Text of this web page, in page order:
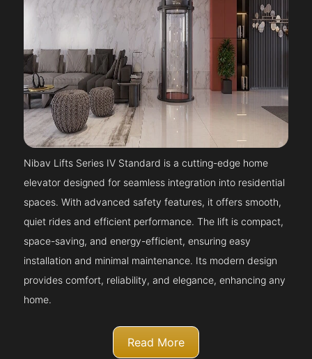
Nibav Lifts Series IV Standard is a cutting-edge home
elevator designed for seamless integration into residential
spaces. With advanced safety features, it offers smooth,
quiet rides and efficient performance. The lift is compact,
space-saving, and energy-efficient, ensuring easy
installation and minimal maintenance. Its modern design
provides comfort, reliability, and elegance, enhancing any
home.
Read More